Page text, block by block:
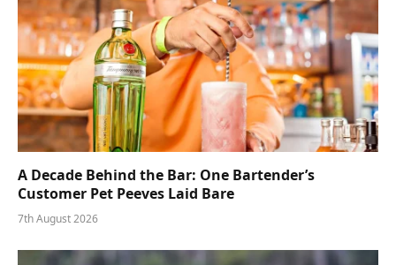
A Decade Behind the Bar: One Bartender’s
Customer Pet Peeves Laid Bare
7th August 2026